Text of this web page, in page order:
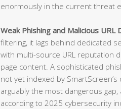
enormously in the current threat
Weak Phishing and Malicious URL
filtering, it lags behind dedicated
with multi-source URL reputation
page content. A sophisticated
not yet indexed by
arguably the most dangerous
according to 2025 cybersecurity